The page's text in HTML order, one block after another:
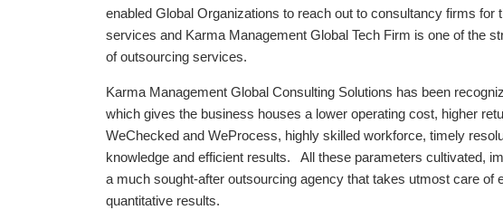
enabled Global Organizations to reach out to consultancy firms for
services and Karma Management Global Tech Firm is one of the
of outsourcing services.
Karma Management Global Consulting Solutions has been
which gives the business houses a lower operating cost, higher
WeChecked and WeProcess, highly skilled workforce, timely
knowledge and efficient results. All these parameters cultivated,
a much sought-after outsourcing agency that takes utmost care of
quantitative results.